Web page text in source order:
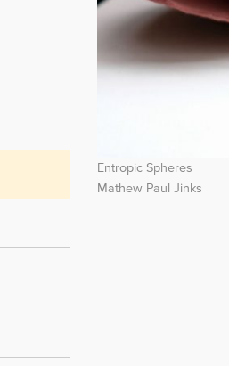
Entropic Spheres
Mathew Paul Jinks